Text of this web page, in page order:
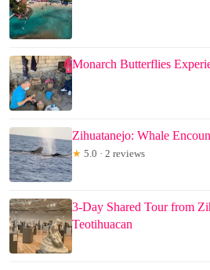
Monarch Butterflies
Zihuatanejo: Whale
★ 5.0 · 2 reviews
3-Day Shared Tour from
Teotihuacan